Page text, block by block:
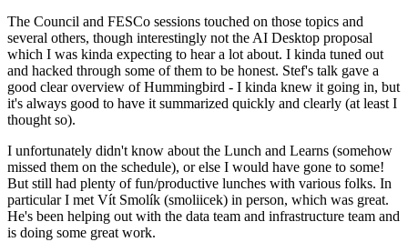
The Council and FESCo sessions touched on those topics and
several others, though interestingly not the AI Desktop proposal
which I was kinda expecting to hear a lot about. I kinda tuned out
and hacked through some of them to be honest. Stef's talk gave a
good clear overview of Hummingbird - I kinda knew it going in, but
it's always good to have it summarized quickly and clearly (at least I
thought so).
I unfortunately didn't know about the Lunch and Learns (somehow
missed them on the schedule), or else I would have gone to some!
But still had plenty of fun/productive lunches with various folks. In
particular I met Vít Smolík (smoliicek) in person, which was great.
He's been helping out with the data team and infrastructure team and
is doing some great work.